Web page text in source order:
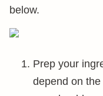
below.
Prep your
depend on the